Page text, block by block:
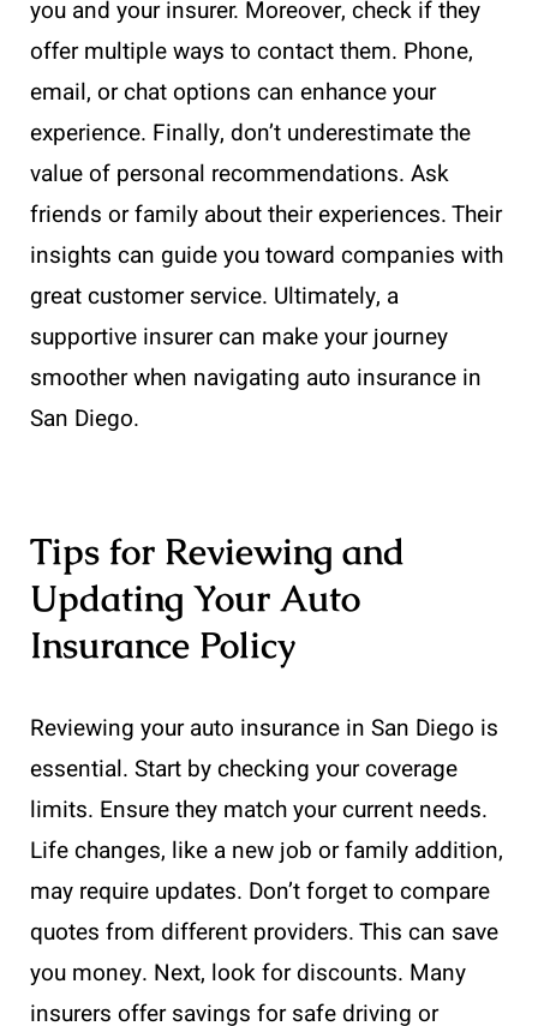
you and your insurer. Moreover, check if they
offer multiple ways to contact them. Phone,
email, or chat options can enhance your
experience. Finally, don’t underestimate the
value of personal recommendations. Ask
friends or family about their experiences. Their
insights can guide you toward companies with
great customer service. Ultimately, a
supportive insurer can make your journey
smoother when navigating auto insurance in
San Diego.
Tips for Reviewing and
Updating Your Auto
Insurance Policy
Reviewing your auto insurance in San Diego is
essential. Start by checking your coverage
limits. Ensure they match your current needs.
Life changes, like a new job or family addition,
may require updates. Don’t forget to compare
quotes from different providers. This can save
you money. Next, look for discounts. Many
insurers offer savings for safe driving or